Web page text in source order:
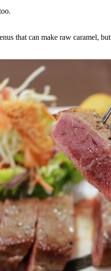
that can make raw caramel,